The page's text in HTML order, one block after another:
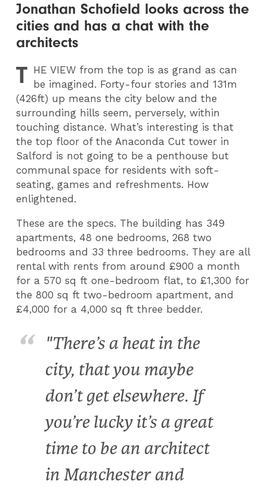
Jonathan Schofield looks across the
cities and has a chat with the
architects
T HE VIEW from the top is as grand as can
be imagined. Forty-four stories and 131m
(426ft) up means the city below and the
surrounding hills seem, perversely, within
touching distance. What’s interesting is that
the top floor of the Anaconda Cut tower in
Salford is not going to be a penthouse but
communal space for residents with soft-
seating, games and refreshments. How
enlightened.
These are the specs. The building has 349
apartments, 48 one bedrooms, 268 two
bedrooms and 33 three bedrooms. They are all
rental with rents from around £900 a month
for a 570 sq ft one-bedroom flat, to £1,300 for
the 800 sq ft two-bedroom apartment, and
£4,000 for a 4,000 sq ft three bedder.
"There’s a heat in the
city, that you maybe
don’t get elsewhere. If
you’re lucky it’s a great
time to be an architect
in Manchester and